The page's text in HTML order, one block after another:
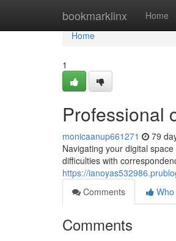
bookmarklinx Home
Home
Home
1
Professional
monicaanup661271 79
Navigating your digital
difficulties with
https://
Comments
Comments